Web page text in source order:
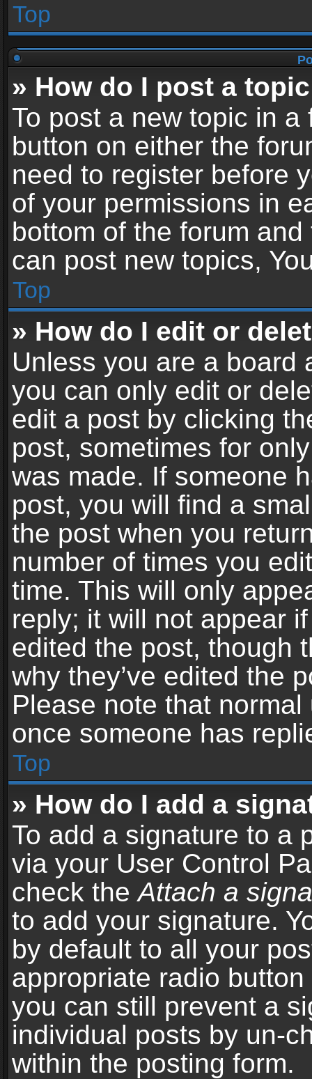
Top
» How do I post a
To post a new topic in
button on either the
need to register before
of your permissions in
bottom of the forum
can post new topics,
Top
» How do I edit or
Unless you are a board
you can only edit or
edit a post by clicking
post, sometimes for
was made. If someone
post, you will find a
the post when you
number of times you
time. This will only
reply; it will not appear
edited the post, though
why they’ve edited the
Please note that
once someone has
Top
» How do I add a
To add a signature to a
via your User Control
check theAttach a
to add your signature.
by default to all your
appropriate radio
you can still prevent a
individual posts by un-
within the posting form.